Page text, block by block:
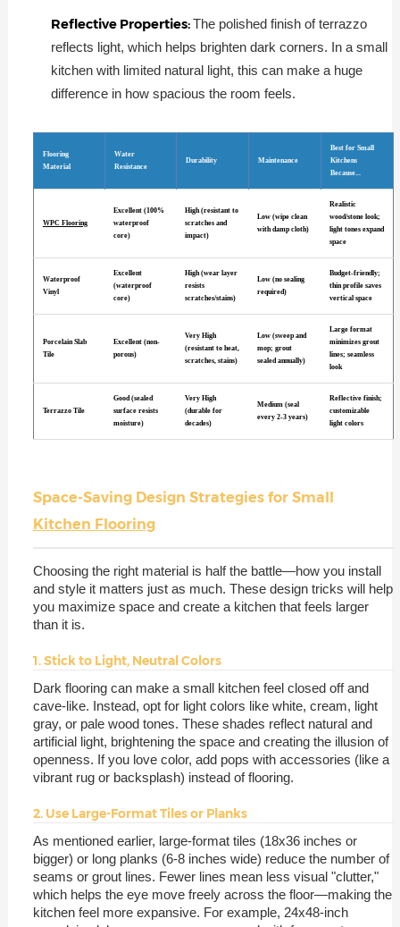
Reflective Properties:The polished finish of terrazzo
reflects light, which helps brighten dark corners. In a small
kitchen with limited natural light, this can make a huge
difference in how spacious the room feels.
Flooring
Material
Water
Resistance
Durability Maintenance
Best for Small
Kitchens
Because...
WPC Flooring
Excellent (100%
waterproof
core)
High (resistant to
scratches and
impact)
Low (wipe clean
with damp cloth)
Realistic
wood/stone look;
light tones expand
space
Waterproof
Vinyl
Excellent
(waterproof
core)
High (wear layer
resists
scratches/stains)
Low (no sealing
required)
Budget-friendly;
thin profile saves
vertical space
Porcelain Slab
Tile
Excellent (non-
porous)
Very High
(resistant to heat,
scratches, stains)
Low (sweep and
mop; grout
sealed annually)
Large format
minimizes grout
lines; seamless
look
Terrazzo Tile
Good (sealed
surface resists
moisture)
Very High
(durable for
decades)
Medium (seal
every 2-3 years)
Reflective finish;
customizable
light colors
Space-Saving Design Strategies for Small
Kitchen Flooring
Choosing the right material is half the battle—how you install
and style it matters just as much. These design tricks will help
you maximize space and create a kitchen that feels larger
than it is.
1. Stick to Light, Neutral Colors
Dark flooring can make a small kitchen feel closed off and
cave-like. Instead, opt for light colors like white, cream, light
gray, or pale wood tones. These shades reflect natural and
artificial light, brightening the space and creating the illusion of
openness. If you love color, add pops with accessories (like a
vibrant rug or backsplash) instead of flooring.
2. Use Large-Format Tiles or Planks
As mentioned earlier, large-format tiles (18x36 inches or
bigger) or long planks (6-8 inches wide) reduce the number of
seams or grout lines. Fewer lines mean less visual "clutter,"
which helps the eye move freely across the floor—making the
kitchen feel more expansive. For example, 24x48-inch